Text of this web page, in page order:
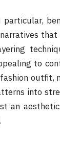
particular,
that
to
outfit,
into
an